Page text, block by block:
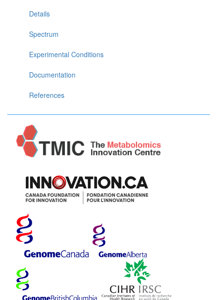
Details
Spectrum
Experimental Conditions
Documentation
References